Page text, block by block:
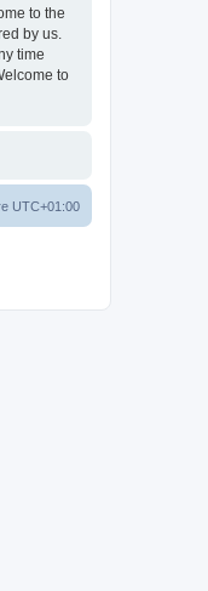
to the
by us.
time
to
UTC+01:00